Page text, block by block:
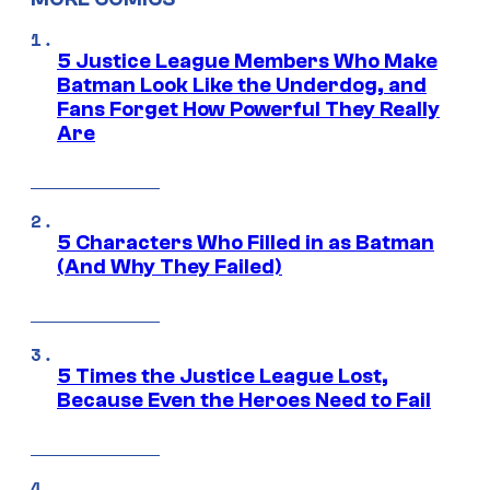
5 Justice League Members Who Make
Batman Look Like the Underdog, and
Fans Forget How Powerful They Really
Are
5 Characters Who Filled in as Batman
(And Why They Failed)
5 Times the Justice League Lost,
Because Even the Heroes Need to Fail